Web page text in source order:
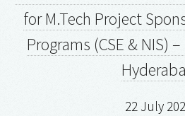
for M.Tech Project
Programs (CSE & NIS)
22 July